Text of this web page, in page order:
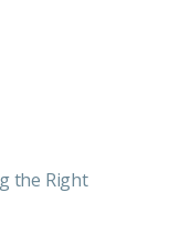
the Right